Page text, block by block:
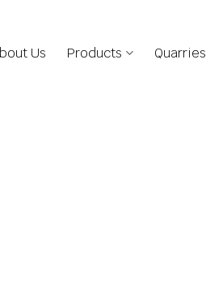
Us Products Quarries